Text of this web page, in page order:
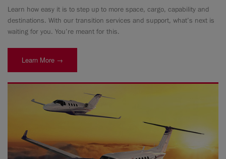
Learn how easy it is to step up to more space, cargo, capability and
destinations. With our transition services and support, what’s next is
waiting for you. You’re meant for this.
Learn More →